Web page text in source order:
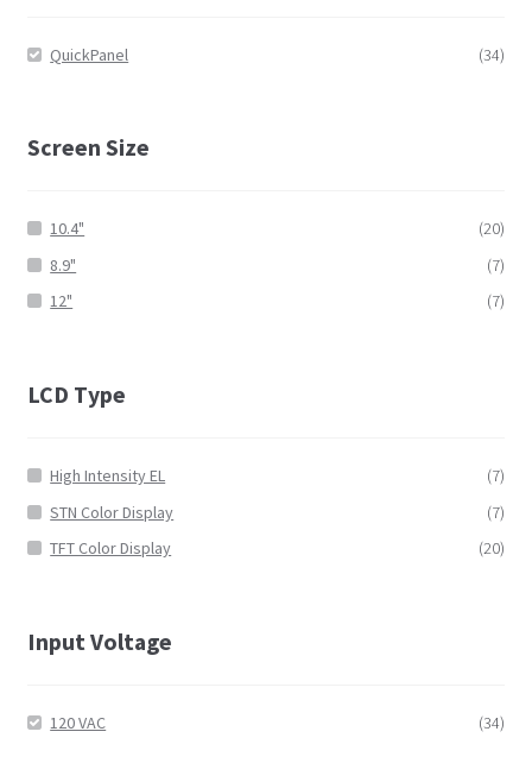
QuickPanel (34)
Screen Size
10.4"
(20)
8.9"
(7)
12"
(7)
LCD Type
High Intensity EL
(7)
STN Color Display
(7)
TFT Color Display
(20)
Input Voltage
120 VAC (34)